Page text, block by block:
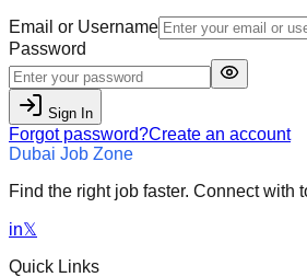
Email or Username
Password
Sign In
Forgot password?Create an account
Dubai Job Zone
Find the right job faster. Connect with
in𝕏
Quick Links